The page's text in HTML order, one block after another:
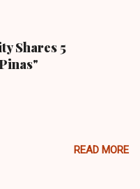
Shares 5
READ MORE